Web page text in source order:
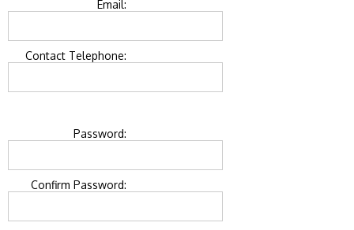
Email:
Contact Telephone:
Password:
Confirm Password: